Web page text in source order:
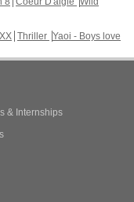
Thriller Yaoi - Boys love
& Internships